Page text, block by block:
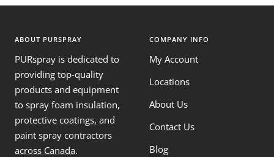
ABOUT PURSPRAY
PURspray is dedicated to
providing top-quality
products and equipment
to spray foam insulation,
protective coatings, and
paint spray contractors
across Canada.
COMPANY INFO
My Account
Locations
About Us
Contact Us
Blog